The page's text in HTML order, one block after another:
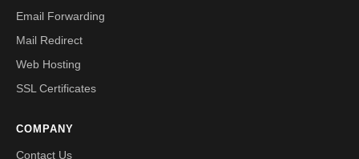
Email Forwarding
Mail Redirect
Web Hosting
SSL Certificates
COMPANY
Contact Us